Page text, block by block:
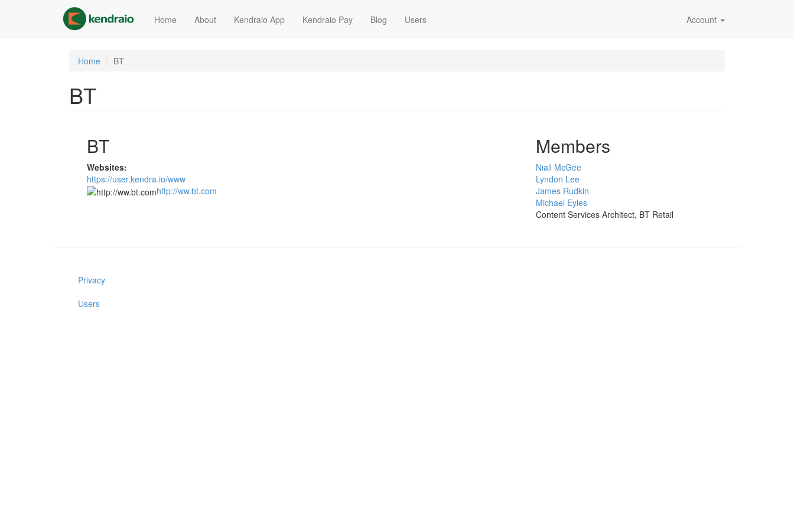
content
Home About Kendraio App Kendraio Pay Blog Users Account
Home BT
BT
BT
Websites:
https://user.kendra.io/www
http://ww.bt.com
Members
Niall McGee
Lyndon Lee
James Rudkin
Michael Eyles
Content Services Architect, BT Retail
Privacy
Users